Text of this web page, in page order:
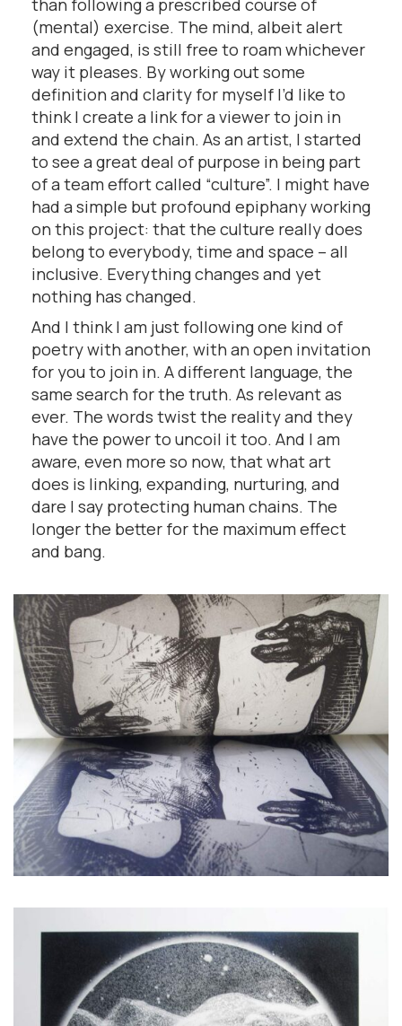
than following a prescribed course of
(mental) exercise. The mind, albeit alert
and engaged, is still free to roam whichever
way it pleases. By working out some
definition and clarity for myself I’d like to
think I create a link for a viewer to join in
and extend the chain. As an artist, I started
to see a great deal of purpose in being part
of a team effort called “culture”. I might have
had a simple but profound epiphany working
on this project: that the culture really does
belong to everybody, time and space – all
inclusive. Everything changes and yet
nothing has changed.
And I think I am just following one kind of
poetry with another, with an open invitation
for you to join in. A different language, the
same search for the truth. As relevant as
ever. The words twist the reality and they
have the power to uncoil it too. And I am
aware, even more so now, that what art
does is linking, expanding, nurturing, and
dare I say protecting human chains. The
longer the better for the maximum effect
and bang.